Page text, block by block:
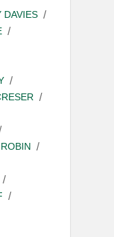
DAVIES